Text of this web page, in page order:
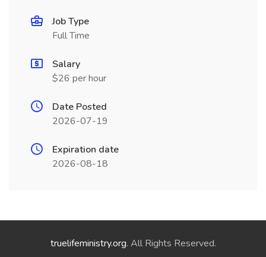
Job Type
Full Time
Salary
$26 per hour
Date Posted
2026-07-19
Expiration date
2026-08-18
truelifeministry.org. All Rights Reserved.